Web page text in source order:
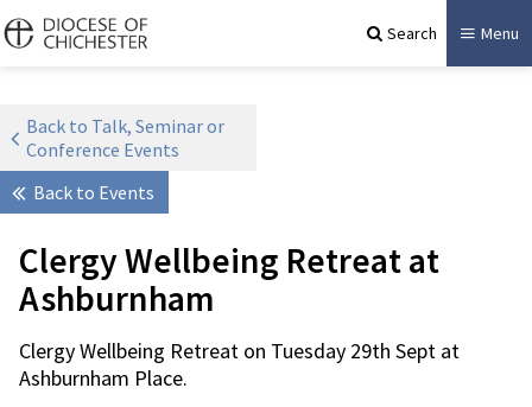
Search Menu
Back to Talk, Seminar or
Conference Events
Back to Events
Clergy Wellbeing Retreat at
Ashburnham
Clergy Wellbeing Retreat on Tuesday 29th Sept at
Ashburnham Place.